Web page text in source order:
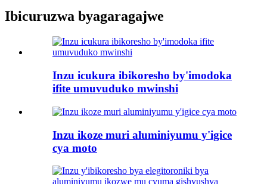
Ibicuruzwa byagaragajwe
Inzu icukura ibikoresho by'imodoka
ifite umuvuduko mwinshi
Inzu ikoze muri aluminiyumu y'igice
cya moto